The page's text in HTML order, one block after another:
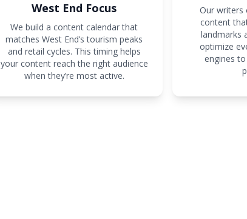
West End Focus
We build a content calendar that
matches West End’s tourism peaks
and retail cycles. This timing helps
your content reach the right audience
when they’re most active.
Our writers
content
landmarks
optimize
engines